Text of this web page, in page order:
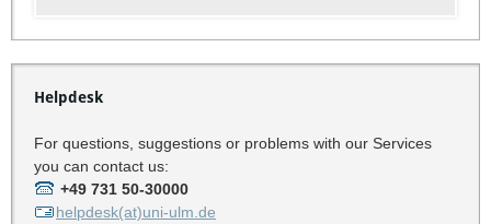
Helpdesk
For questions, suggestions or problems with our Services
you can contact us:
+49 731 50-30000
helpdesk(at)uni-ulm.de